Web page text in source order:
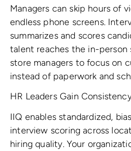
Managers can skip hours of
endless phone screens.
summarizes and scores
talent reaches the in-person
store managers to focus on
instead of paperwork and
HR Leaders Gain
IIQ enables standardized,
interview scoring across
hiring quality. Your